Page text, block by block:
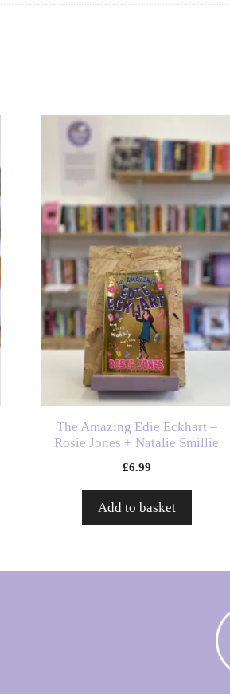
Macintyre
The Amazing Edie Eckhart –
Rosie Jones + Natalie Smillie
£6.99
Add to basket